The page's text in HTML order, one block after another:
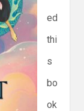
ed
thi
s
bo
ok